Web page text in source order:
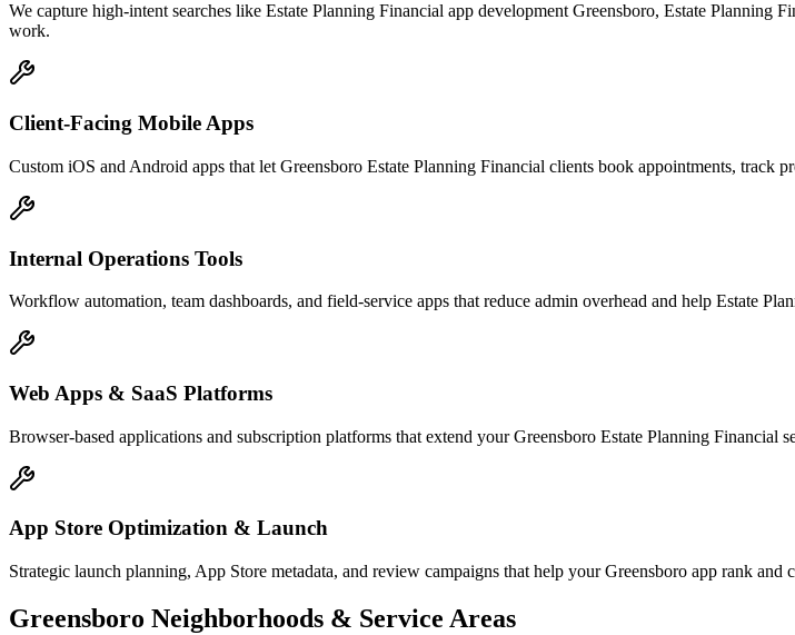
We capture high-intent searches like Estate Planning Financial app development Greensboro, Estate Planning
work.
Client-Facing Mobile Apps
Custom iOS and Android apps that let Greensboro Estate Planning Financial clients book appointments, track
Internal Operations Tools
Workflow automation, team dashboards, and field-service apps that reduce admin overhead and help Estate
Web Apps & SaaS Platforms
Browser-based applications and subscription platforms that extend your Greensboro Estate Planning Financial
App Store Optimization & Launch
Strategic launch planning, App Store metadata, and review campaigns that help your Greensboro app rank and
Greensboro Neighborhoods & Service Areas